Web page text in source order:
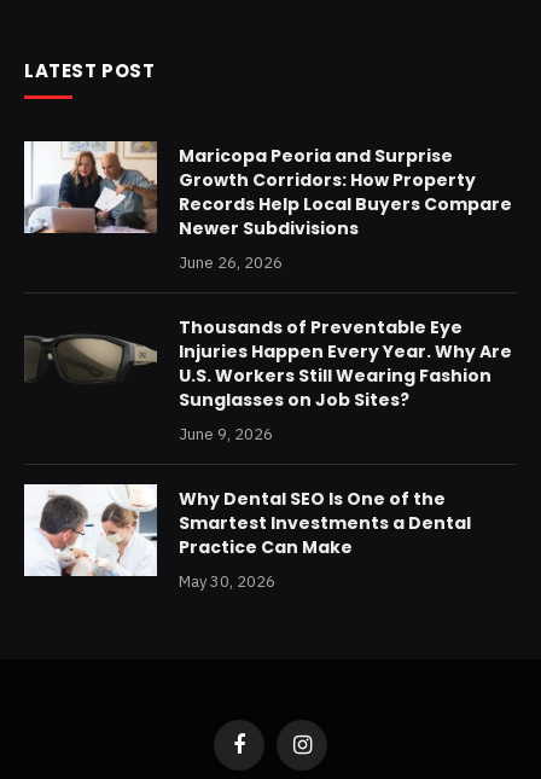
LATEST POST
Maricopa Peoria and Surprise
Growth Corridors: How Property
Records Help Local Buyers Compare
Newer Subdivisions
June 26, 2026
Thousands of Preventable Eye
Injuries Happen Every Year. Why Are
U.S. Workers Still Wearing Fashion
Sunglasses on Job Sites?
June 9, 2026
Why Dental SEO Is One of the
Smartest Investments a Dental
Practice Can Make
May 30, 2026
FacebookInstagram